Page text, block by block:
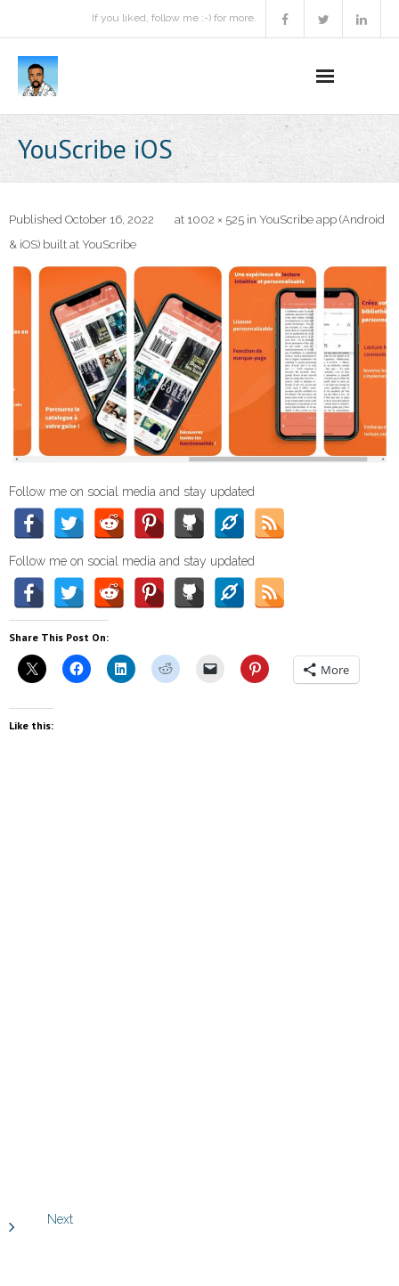
If you liked, follow me :-) for more.
Podcast
Activities
About
Contact Me
Books Recommendation
YouScribe iOS
Published October 16, 2022 at 1002 × 525 in YouScribe app (Android
& iOS) built at YouScribe
Follow me on social media and stay updated
Follow me on social media and stay updated
Share This Post On:
More
Like this:
Next